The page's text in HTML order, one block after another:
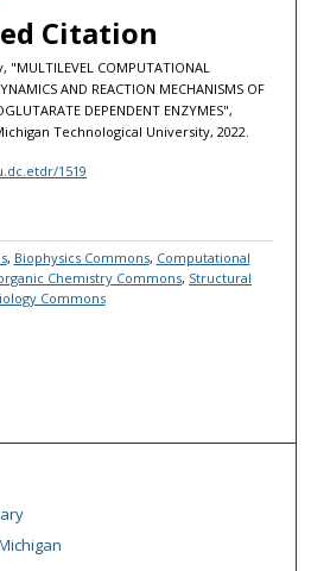
Citation
COMPUTATIONAL
AND REACTION MECHANISMS OF
DEPENDENT ENZYMES",
Technological University, 2022.
1519
, Biophysics Commons, Computational
Chemistry Commons, Structural
Commons